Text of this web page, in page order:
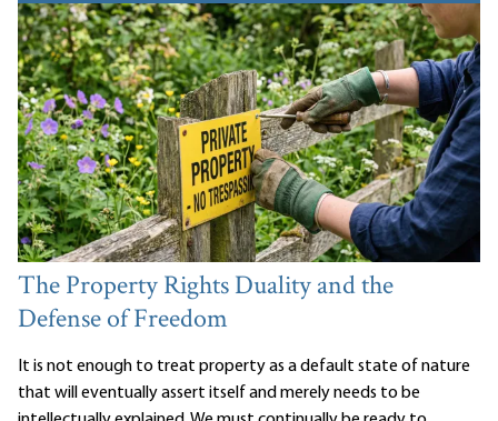
The Property Rights Duality and the
Defense of Freedom
It is not enough to treat property as a default state of nature
that will eventually assert itself and merely needs to be